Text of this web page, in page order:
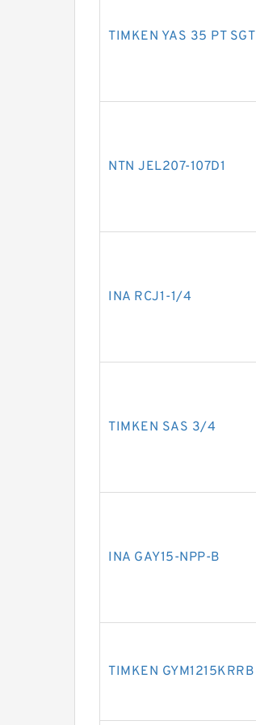
TIMKEN YAS 35 PT SGT
NTN JEL207-107D1
INA RCJ1-1/4
TIMKEN SAS 3/4
INA GAY15-NPP-B
TIMKEN GYM1215KRRB